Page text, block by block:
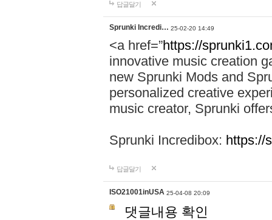
답글달기
Sprunki Incredi… 25-02-20 14:49
<a href=”https://
innovative music creation
new Sprunki Mods and
personalized creative
music creator, Sprunki
Sprunki Incredibox: https://
답글달기
ISO21001inUSA 25-04-08 20:09
댓글내용 확인